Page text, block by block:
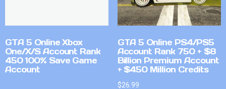
GTA 5 Online Xbox
One/X/S Account Rank
450 100% Save Game
Account
GTA 5 Online PS4/PS5
Account Rank 750 + $8
Billion Premium Account
+ $450 Million Credits
$26.99